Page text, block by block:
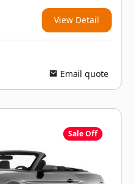
View Detail
Email quote
Sale Off